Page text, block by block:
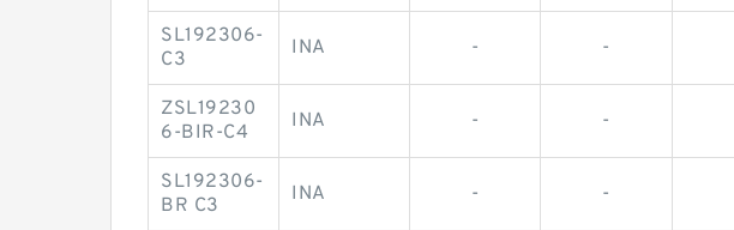
SL192306-
C3
INA - -
ZSL19230
6-BIR-C4
INA - -
SL192306-
BR C3
INA - -